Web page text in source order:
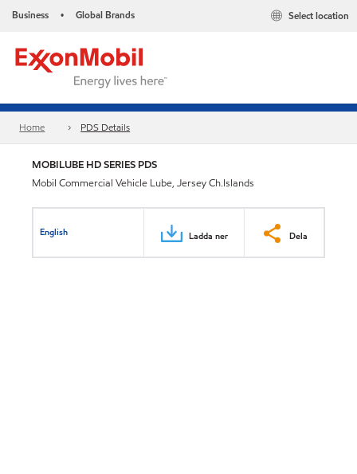
Business • Global Brands Select location
Home PDS Details
MOBILUBE HD SERIES PDS
Mobil Commercial Vehicle Lube, Jersey Ch.Islands
English Ladda ner Dela